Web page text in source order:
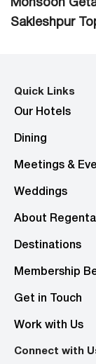
Monsoon
Sakleshpur
Quick Links
Our Hotels
Dining
Meetings &
Weddings
About
Destinations
Membership
Get in Touch
Work with Us
Connect with